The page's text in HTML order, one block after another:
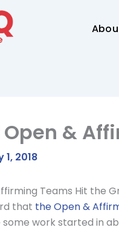
&
1, 2018
Teams Hit the
that the Open &
work started in